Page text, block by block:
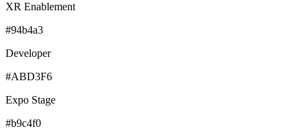
XR Enablement
#94b4a3
Developer
#ABD3F6
Expo Stage
#b9c4f0